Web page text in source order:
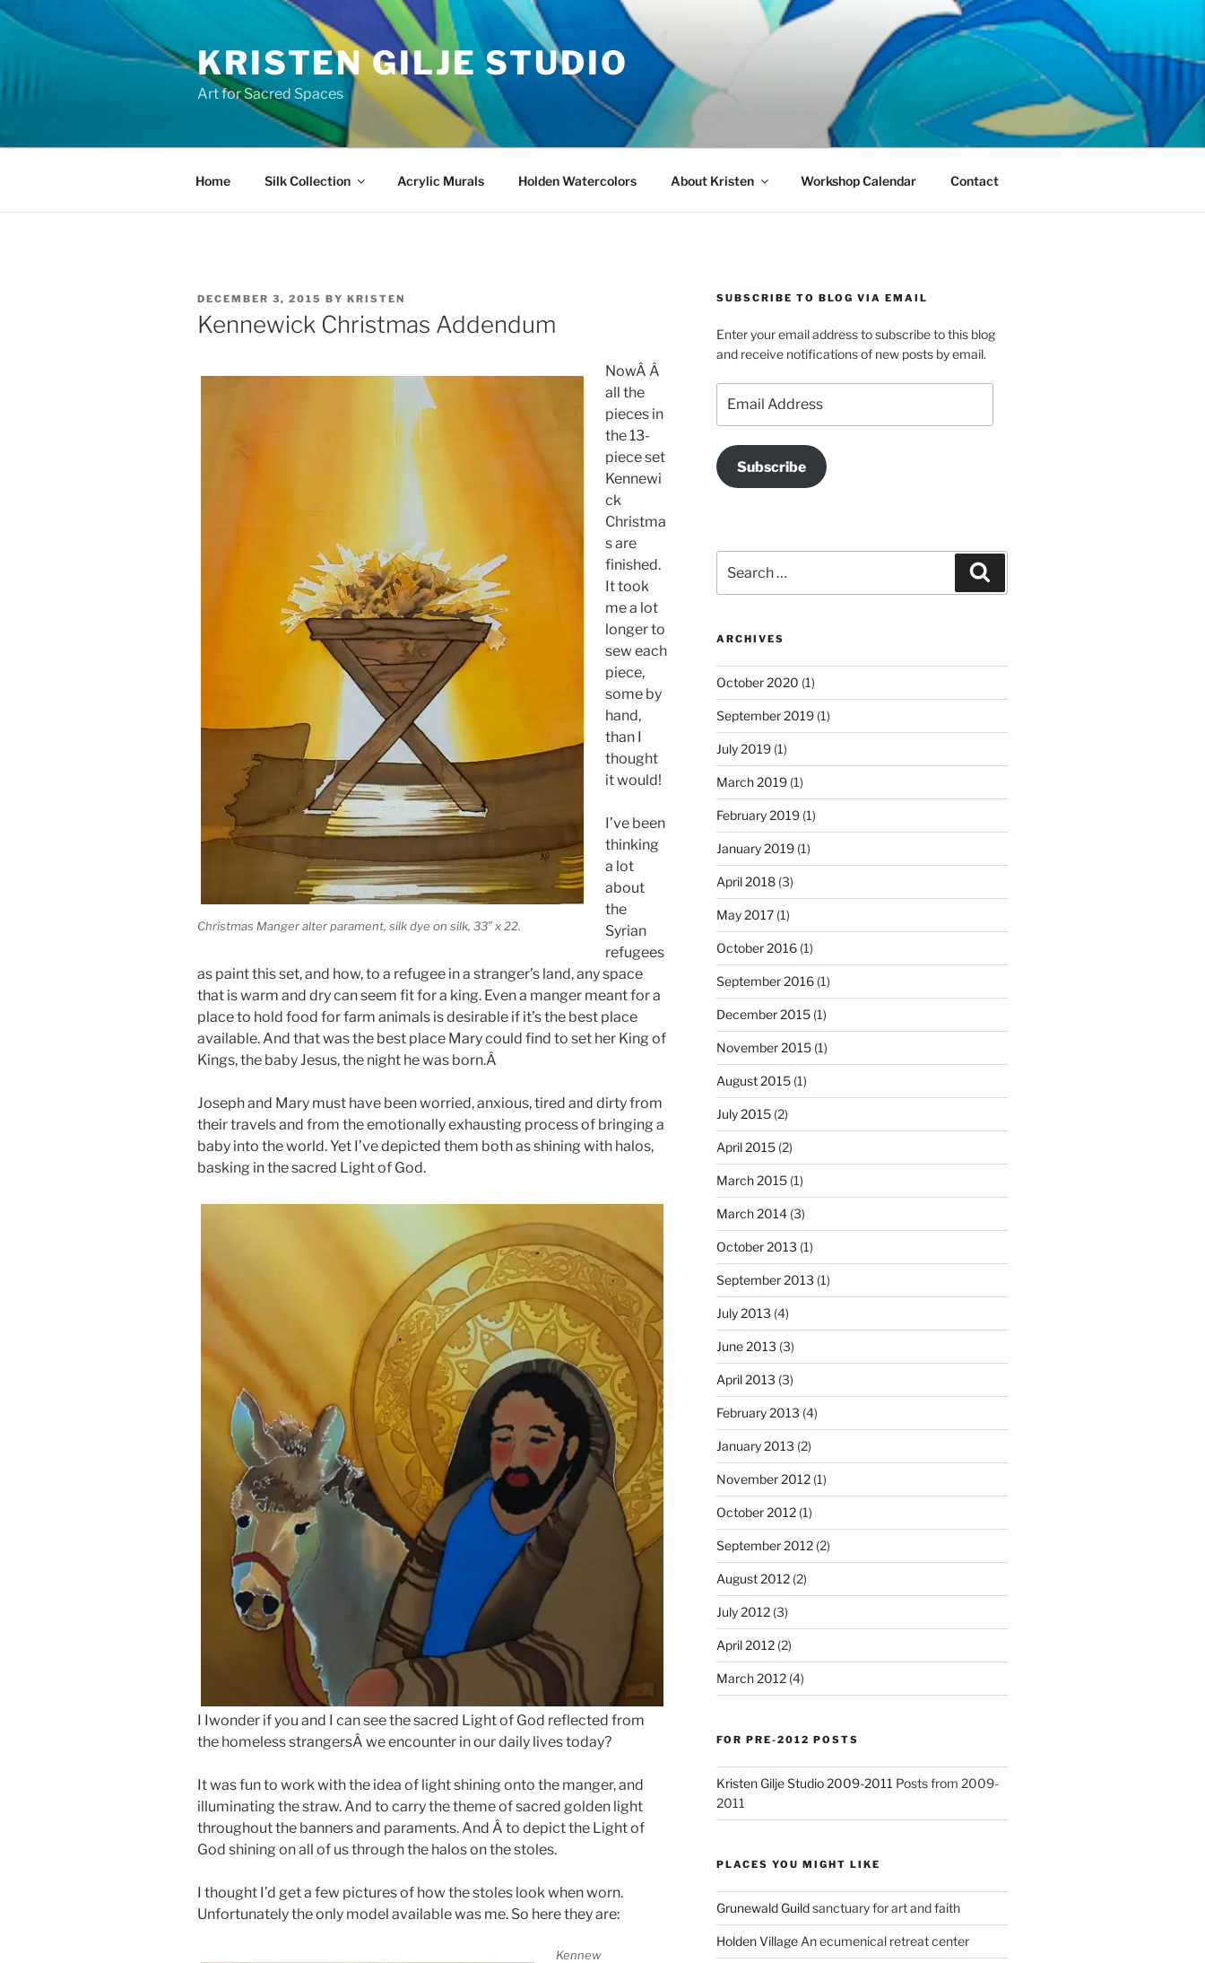
Skip
KRISTEN GILJE STUDIO
Art for Sacred Spaces
Home Silk Collection Acrylic Murals Holden Watercolors About Kristen Workshop Calendar Contact
POSTED
ON
DECEMBER 3, 2015 BY KRISTEN
Kennewick Christmas Addendum
Christmas Manger alter parament, silk dye on silk, 33″ x 22.
NowÂ Â
all the
pieces in
the 13-
piece set
Kennewi
ck
Christma
s are
finished.
It took
me a lot
longer to
sew each
piece,
some by
hand,
than I
thought
it would!
I’ve been
thinking
a lot
about
the
Syrian
refugees
as paint this set, and how, to a refugee in a stranger’s land, any space
that is warm and dry can seem fit for a king. Even a manger meant for a
place to hold food for farm animals is desirable if it’s the best place
available. And that was the best place Mary could find to set her King of
Kings, the baby Jesus, the night he was born.Â
Joseph and Mary must have been worried, anxious, tired and dirty from
their travels and from the emotionally exhausting process of bringing a
baby into the world. Yet I’ve depicted them both as shining with halos,
basking in the sacred Light of God.
I Iwonder if you and I can see the sacred Light of God reflected from
the homeless strangersÂ we encounter in our daily lives today?
It was fun to work with the idea of light shining onto the manger, and
illuminating the straw. And to carry the theme of sacred golden light
throughout the banners and paraments. And Â to depict the Light of
God shining on all of us through the halos on the stoles.
I thought I’d get a few pictures of how the stoles look when worn.
Unfortunately the only model available was me. So here they are:
Kennew
SUBSCRIBE TO BLOG VIA EMAIL
Enter your email address to subscribe to this blog
and receive notifications of new posts by email.
Address
Subscribe
for:
ARCHIVES
October 2020 (1)
September 2019(1)
July 2019(1)
March 2019(1)
February 2019(1)
January 2019(1)
April 2018(3)
May 2017(1)
October 2016(1)
September 2016(1)
December 2015(1)
November 2015(1)
August 2015(1)
July 2015(2)
April 2015(2)
March 2015(1)
March 2014(3)
October 2013 (1)
September 2013 (1)
July 2013 (4)
June 2013 (3)
April 2013 (3)
February 2013 (4)
January 2013 (2)
November 2012(1)
October 2012(1)
September 2012(2)
August 2012(2)
July 2012(3)
April 2012(2)
March 2012(4)
FOR PRE-2012 POSTS
Kristen Gilje Studio 2009-2011 Posts from 2009-
2011
PLACES YOU MIGHT LIKE
Grunewald Guildsanctuary for art and faith
Holden VillageAn ecumenical retreat center